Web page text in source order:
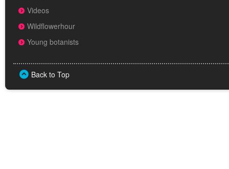
Videos
Wildflowerhour
Young botanists
Back to Top